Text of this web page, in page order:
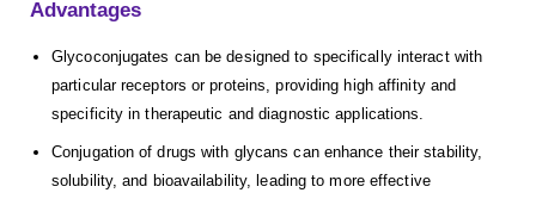
Advantages
Glycoconjugates can be designed to specifically interact with
particular receptors or proteins, providing high affinity and
specificity in therapeutic and diagnostic applications.
Conjugation of drugs with glycans can enhance their stability,
solubility, and bioavailability, leading to more effective